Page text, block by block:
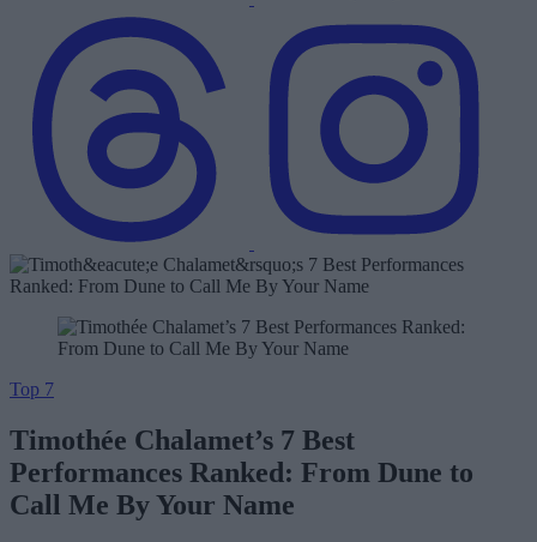
Top 7
Timothée Chalamet’s 7 Best
Performances Ranked: From Dune to
Call Me By Your Name